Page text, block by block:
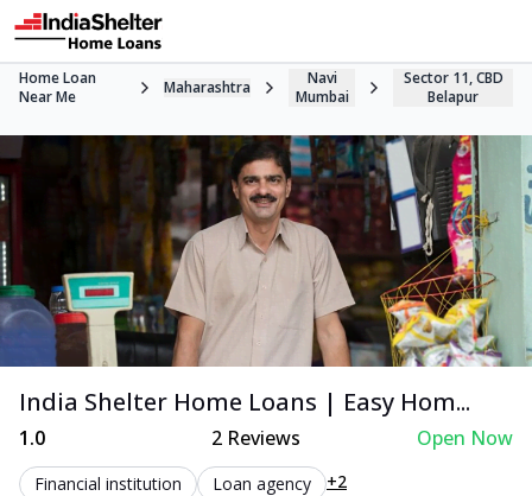
Home Loan
Near Me
Maharashtra
Navi
Mumbai
Sector 11, CBD
Belapur
India Shelter Home Loans | Easy Hom...
1.0 2Reviews Open Now
Financial institution Loan agency +2